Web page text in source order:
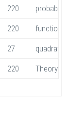
220
220 functional
27 quadratic
220 Theory of